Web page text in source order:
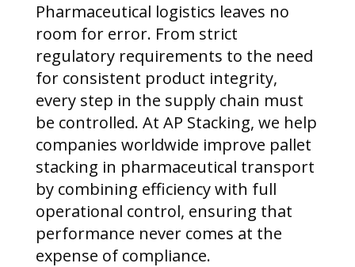
Pharmaceutical logistics leaves no
room for error. From strict
regulatory requirements to the need
for consistent product integrity,
every step in the supply chain must
be controlled. At AP Stacking, we help
companies worldwide improve pallet
stacking in pharmaceutical transport
by combining efficiency with full
operational control, ensuring that
performance never comes at the
expense of compliance.